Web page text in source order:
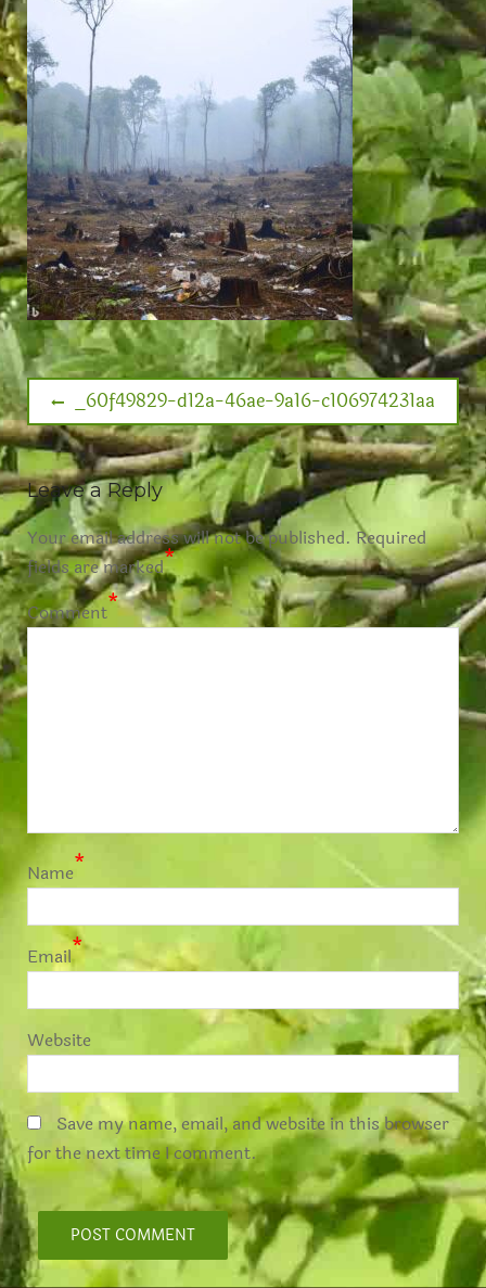
_60f49829-d12a-46ae-9a16-c106974231aa
Leave a Reply
Your email address will not be published. Required
fields are marked*
Comment*
Name*
Email*
Website
Save my name, email, and website in this browser
for the next time I comment.